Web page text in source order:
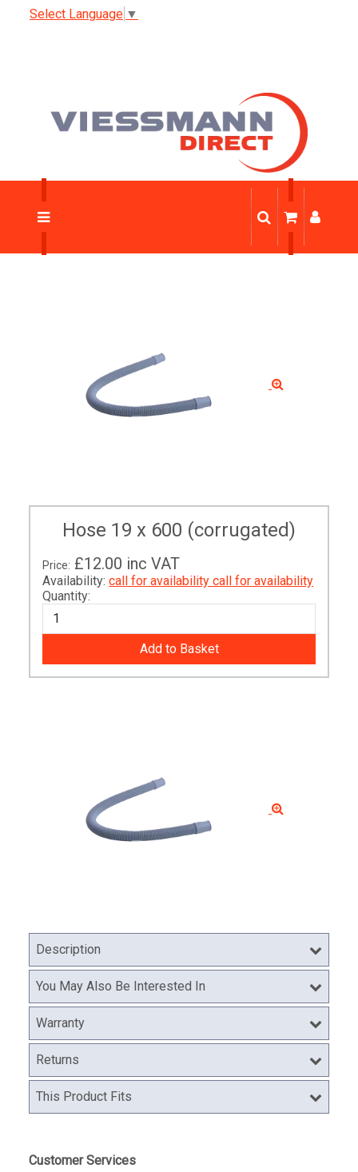
Select Language ▼
Hose 19 x 600 (corrugated)
Price: £12.00 inc VAT
Availability: call for availability call for availability
Quantity:
Description
You May Also Be Interested In
Warranty
Returns
This Product Fits
Customer Services